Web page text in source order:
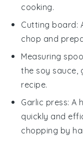
cooking.
Cutting board:
chop and
Measuring
the soy sauce,
recipe.
Garlic press: A
quickly and
chopping by